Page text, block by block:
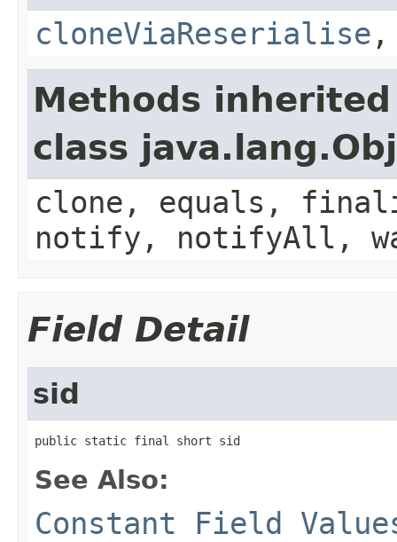
cloneViaReserialise
Methods
class
clone, equals,
notify, notifyAll,
Field Detail
sid
public static final short sid
See Also:
Constant Field